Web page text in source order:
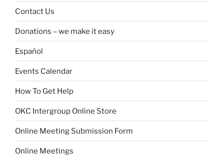
Contact Us
Donations – we make it easy
Español
Events Calendar
How To Get Help
OKC Intergroup Online Store
Online Meeting Submission Form
Online Meetings